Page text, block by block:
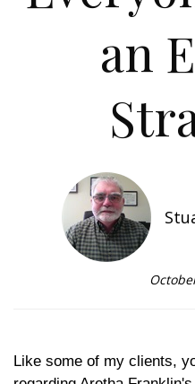
an
Like some of my clients,